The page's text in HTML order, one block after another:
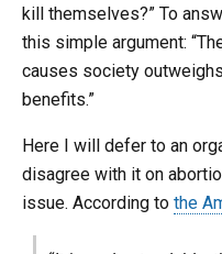
kill themselves?” To
this simple argument:
causes society
benefits.”
Here I will defer to an
disagree with it on
issue. According to the